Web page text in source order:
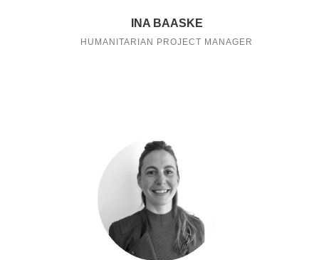
INA BAASKE
HUMANITARIAN PROJECT MANAGER